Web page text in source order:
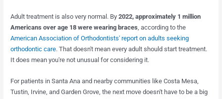
Adult treatment is also very normal. By2022, approximately 1 million
Americans over age 18 were wearing braces, according to the
American Association of Orthodontists' report on adults seeking
orthodontic care. That doesn't mean every adult should start treatment.
It does mean you're not unusual for considering it.
For patients in Santa Ana and nearby communities like Costa Mesa,
Tustin, Irvine, and Garden Grove, the next move doesn't have to be a big